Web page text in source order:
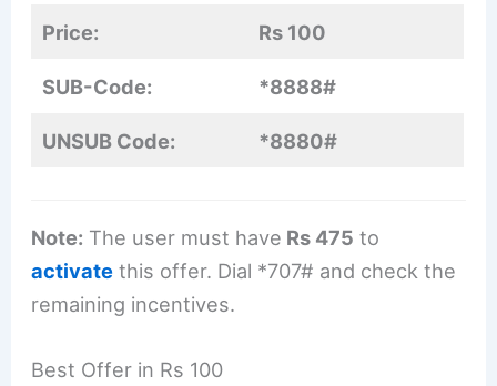
Price: Rs 100
SUB-Code: *8888#
UNSUB Code: *8880#
Note: The user must have Rs 475 to
activate this offer. Dial *707# and check the
remaining incentives.
Best Offer in Rs 100